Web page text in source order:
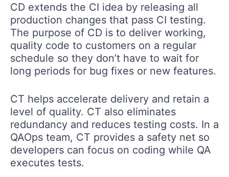
CD extends the CI idea by releasing all
production changes that pass CI testing.
The purpose of CD is to deliver working,
quality code to customers on a regular
schedule so they don’t have to wait for
long periods for bug fixes or new features.
CT helps accelerate delivery and retain a
level of quality. CT also eliminates
redundancy and reduces testing costs. In a
QAOps team, CT provides a safety net so
developers can focus on coding while QA
executes tests.